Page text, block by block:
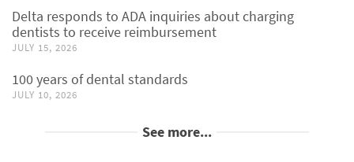
Delta responds to ADA inquiries about charging
dentists to receive reimbursement
JULY 15, 2026
100 years of dental standards
JULY 10, 2026
See more...